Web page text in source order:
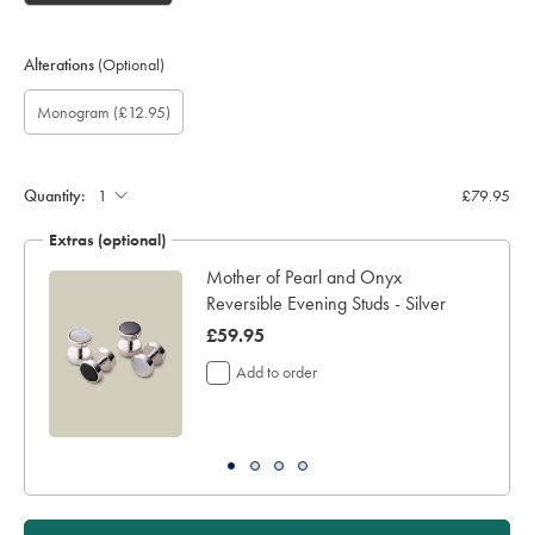
Alterations (Optional)
Custom
sleeve
length
Gift
wrapping:
Monogram
option:
Monogram (£12.95)
Monogram
Font:
Monogram
Colour:
Monogram
Location:
Quantity: £79.95
Extras (optional)
Mother of Pearl and Onyx
Reversible Evening Studs - Silver
now
£59.95
£59.95
Add to order